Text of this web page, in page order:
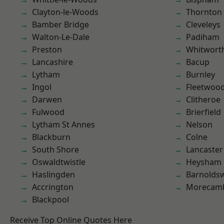
Clayton-le-Woods
Bamber Bridge
Walton-Le-Dale
Preston
Lancashire
Lytham
Ingol
Darwen
Fulwood
Lytham St Annes
Blackburn
South Shore
Oswaldtwistle
Haslingden
Accrington
Blackpool
Thornton
Cleveleys
Padiham
Bacup
Burnley
Clitheroe
Brierfield
Nelson
Colne
Lancaster
Heysham
Receive Top Online Quotes Here